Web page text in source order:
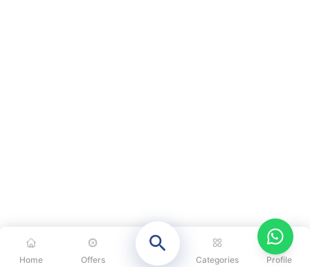
Home Offers Categories Profile